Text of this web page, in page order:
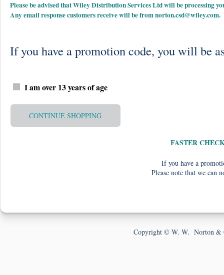
Please be advised that Wiley Distribution Services Ltd will be processing
Any email response customers receive will be fromnorton.csd@wiley.com.
If you have a promotion code, you will be
I am over 13 years of age
CONTINUE SHOPPING
FASTER
If you have a
Please note that we can
Copyright © W. W. Norton &